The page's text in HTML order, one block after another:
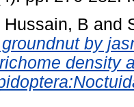
Hussain, B and
by
density